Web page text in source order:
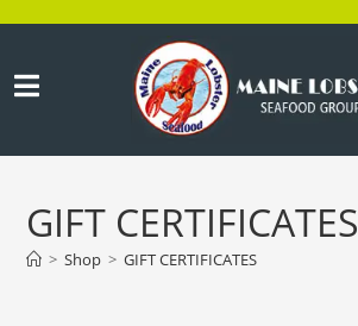
GIFT CERTIFICATES
> Shop > GIFT CERTIFICATES